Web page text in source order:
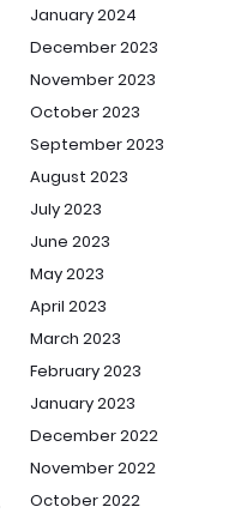
January 2024
December 2023
November 2023
October 2023
September 2023
August 2023
July 2023
June 2023
May 2023
April 2023
March 2023
February 2023
January 2023
December 2022
November 2022
October 2022